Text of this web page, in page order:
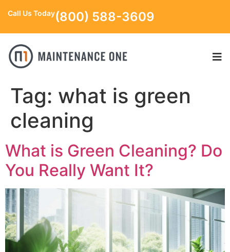
Call Us Today(800) 588-3609
Tag: what is green
cleaning
What is Green Cleaning? Do
You Really Want It?